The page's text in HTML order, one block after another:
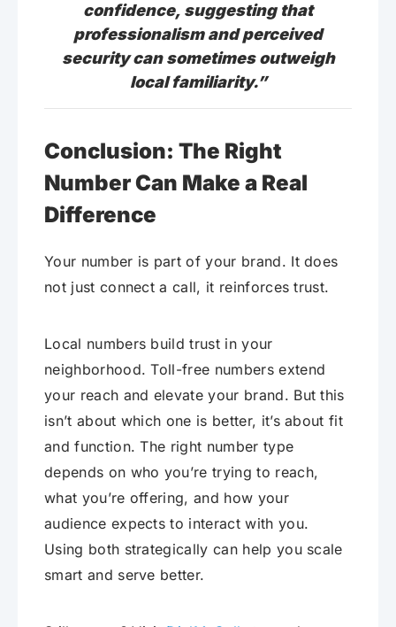
confidence, suggesting that
professionalism and perceived
security can sometimes outweigh
local familiarity.”
Conclusion: The Right
Number Can Make a Real
Difference
Your number is part of your brand. It does
not just connect a call, it reinforces trust.
Local numbers build trust in your
neighborhood. Toll-free numbers extend
your reach and elevate your brand. But this
isn’t about which one is better, it’s about fit
and function. The right number type
depends on who you’re trying to reach,
what you’re offering, and how your
audience expects to interact with you.
Using both strategically can help you scale
smart and serve better.